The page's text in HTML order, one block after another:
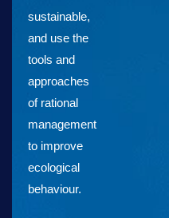
sustainable,
and use the
tools and
approaches
of rational
management
to improve
ecological
behaviour.